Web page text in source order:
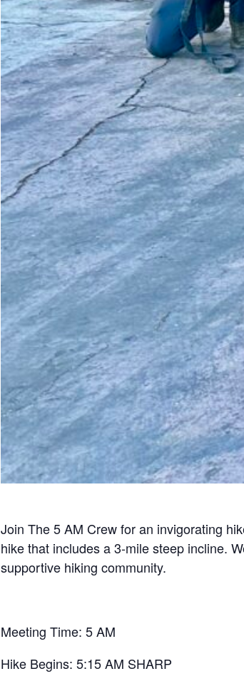
Join The 5 AM Crew for an invigorating
hike that includes a 3-mile steep incline.
supportive hiking community.
Meeting Time: 5 AM
Hike Begins: 5:15 AM SHARP